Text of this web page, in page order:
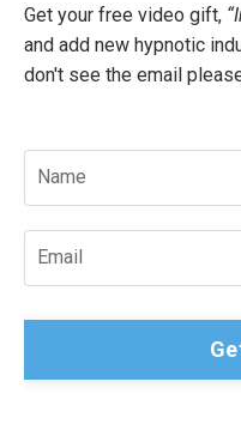
Get your free video gift,
and add new hypnotic
don't see the email